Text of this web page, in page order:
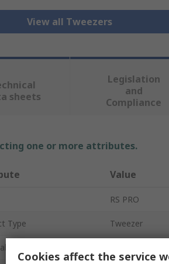
View all Tweezers
sheets
Legislation
and
Compliance
one or more attributes.
Value
RS PRO
Type Tweezer
Cookies affect the service